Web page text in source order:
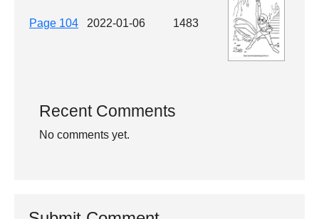
Page 104 2022-01-06 1483
Recent Comments
No comments yet.